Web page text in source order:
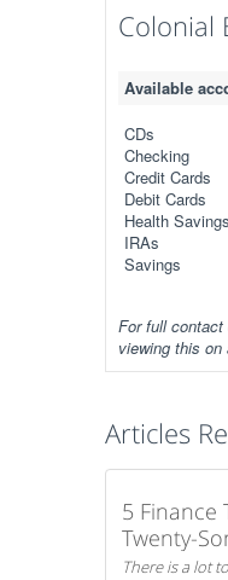
Colonial
Available
CDs
Checking
Credit Cards
Debit Cards
Health
IRAs
Savings
For full
viewing this
Articles
5 Finance
Twenty-
Know
There is a lot